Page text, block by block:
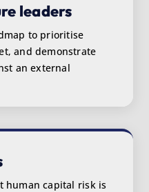
leaders
to prioritise
and demonstrate
an external
human capital risk is